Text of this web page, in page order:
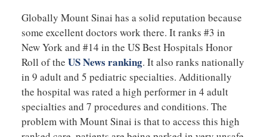
Globally Mount Sinai has a solid reputation because
some excellent doctors work there. It ranks #3 in
New York and #14 in the US Best Hospitals Honor
Roll of the US News ranking. It also ranks nationally
in 9 adult and 5 pediatric specialties. Additionally
the hospital was rated a high performer in 4 adult
specialties and 7 procedures and conditions. The
problem with Mount Sinai is that to access this high